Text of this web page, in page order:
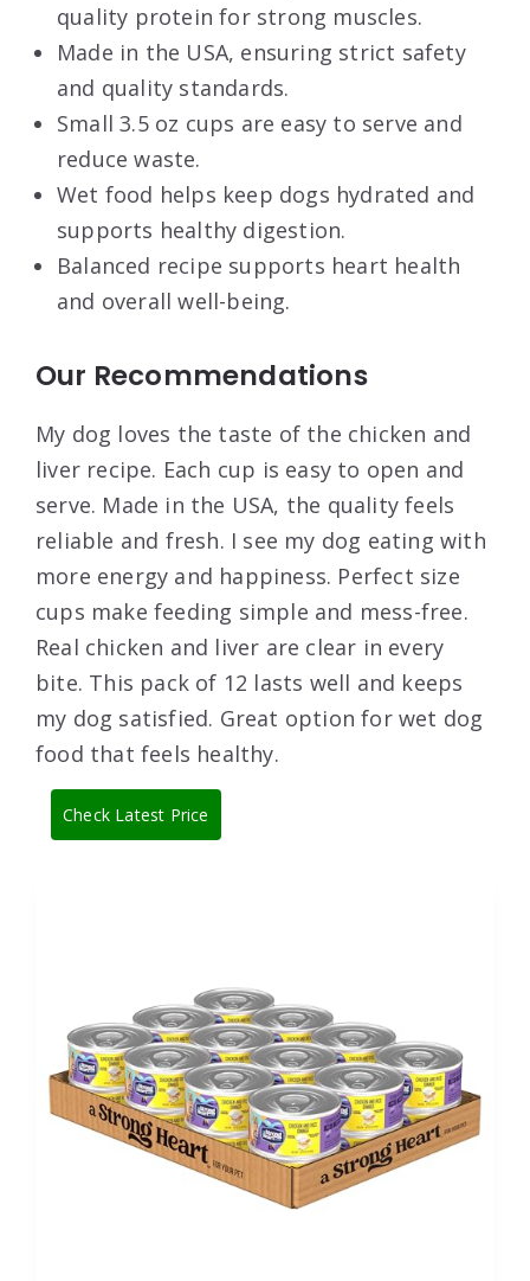
quality protein for strong muscles.
Made in the USA, ensuring strict safety
and quality standards.
Small 3.5 oz cups are easy to serve and
reduce waste.
Wet food helps keep dogs hydrated and
supports healthy digestion.
Balanced recipe supports heart health
and overall well-being.
Our Recommendations
My dog loves the taste of the chicken and
liver recipe. Each cup is easy to open and
serve. Made in the USA, the quality feels
reliable and fresh. I see my dog eating with
more energy and happiness. Perfect size
cups make feeding simple and mess-free.
Real chicken and liver are clear in every
bite. This pack of 12 lasts well and keeps
my dog satisfied. Great option for wet dog
food that feels healthy.
Check Latest Price